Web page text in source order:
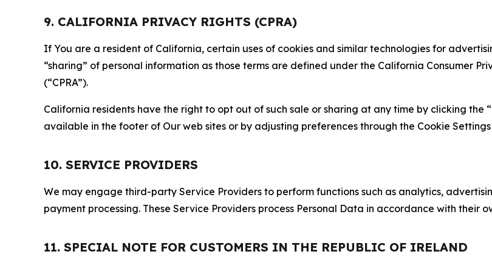
9. CALIFORNIA PRIVACY RIGHTS (CPRA)
If You are a resident of California, certain uses of cookies and similar technologies for
“sharing” of personal information as those terms are defined under the California Consumer
(“CPRA”).
California residents have the right to opt out of such sale or sharing at any time by clicking the
available in the footer of Our web sites or by adjusting preferences through the Cookie Settings
10. SERVICE PROVIDERS
We may engage third-party Service Providers to perform functions such as analytics,
payment processing. These Service Providers process Personal Data in accordance with
11. SPECIAL NOTE FOR CUSTOMERS IN THE REPUBLIC OF IRELAND